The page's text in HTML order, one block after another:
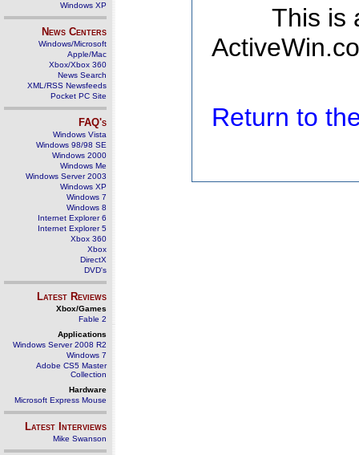
Windows XP
News Centers
Windows/Microsoft
Apple/Mac
Xbox/Xbox 360
News Search
XML/RSS Newsfeeds
Pocket PC Site
FAQ's
Windows Vista
Windows 98/98 SE
Windows 2000
Windows Me
Windows Server 2003
Windows XP
Windows 7
Windows 8
Internet Explorer 6
Internet Explorer 5
Xbox 360
Xbox
DirectX
DVD's
Latest Reviews
Xbox/Games
Fable 2
Applications
Windows Server 2008 R2
Windows 7
Adobe CS5 Master
Collection
Hardware
Microsoft Express Mouse
Latest Interviews
Mike Swanson
This is
Return to